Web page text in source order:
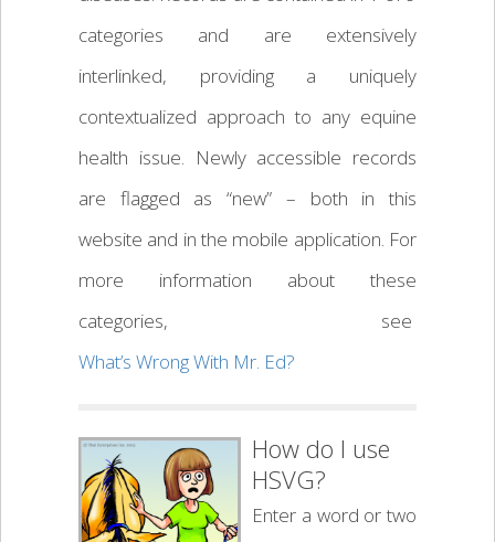
categories and are extensively
interlinked, providing a uniquely
contextualized approach to any equine
health issue. Newly accessible records
are flagged as “new” – both in this
website and in the mobile application. For
more information about these
categories, see
What’s Wrong With Mr. Ed?
How do I use
HSVG?
Enter a word or two